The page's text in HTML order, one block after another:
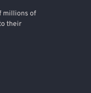
millions of
their